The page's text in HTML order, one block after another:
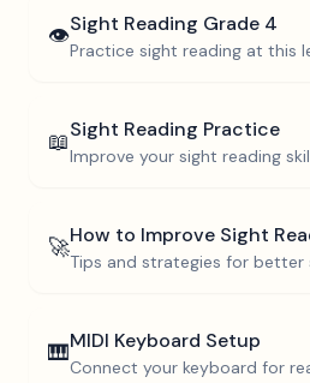
👁️Sight Reading Grade 4
Practice sight reading at this
📖Sight Reading Practice
Improve your sight reading
🚀How to Improve Sight
Tips and strategies for better
🎹MIDI Keyboard Setup
Connect your keyboard for